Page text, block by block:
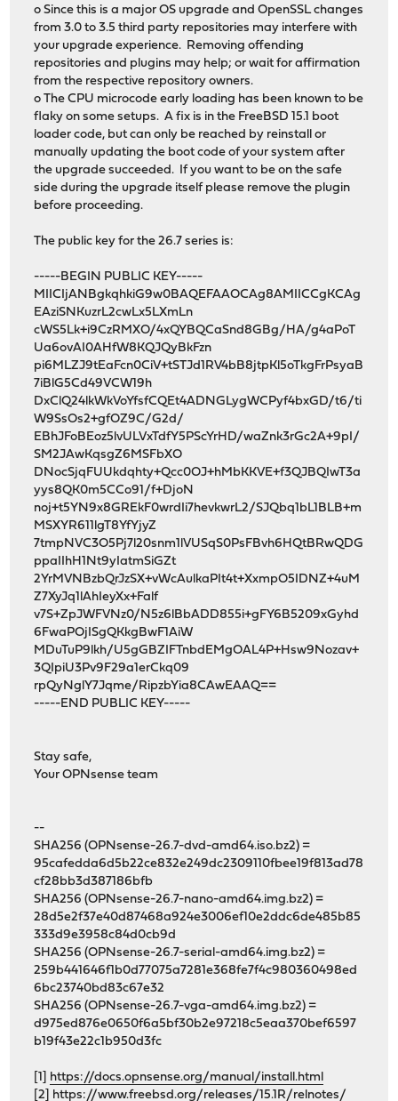
o Since this is a major OS upgrade and OpenSSL changes
from 3.0 to 3.5 third party repositories may interfere with
your upgrade experience. Removing offending
repositories and plugins may help; or wait for affirmation
from the respective repository owners.
o The CPU microcode early loading has been known to be
flaky on some setups. A fix is in the FreeBSD 15.1 boot
loader code, but can only be reached by reinstall or
manually updating the boot code of your system after
the upgrade succeeded. If you want to be on the safe
side during the upgrade itself please remove the plugin
before proceeding.
The public key for the 26.7 series is:
-----BEGIN PUBLIC KEY-----
MIICIjANBgkqhkiG9w0BAQEFAAOCAg8AMIICCgKCAg
EAziSNKuzrL2cwLx5LXmLn
cWS5Lk+i9CzRMXO/4xQYBQCaSnd8GBg/HA/g4aPoT
Ua6ovAI0AHfW8KQJQyBkFzn
pi6MLZJ9tEaFcn0CiV+tSTJd1RV4bB8jtpKl5oTkgFrPsyaB
7iBlG5Cd49VCW19h
DxClQ24lkWkVoYfsfCQEt4ADNGLygWCPyf4bxGD/t6/ti
W9SsOs2+gfOZ9C/G2d/
EBhJFoBEoz5lvULVxTdfY5PScYrHD/waZnk3rGc2A+9pI/
SM2JAwKqsgZ6MSFbXO
DNocSjqFUUkdqhty+Qcc0OJ+hMbKKVE+f3QJBQIwT3a
yys8QK0m5CCo91/f+DjoN
noj+t5YN9x8GREkF0wrdIi7hevkwrL2/SJQbq1bL1BLB+m
MSXYR611lgT8YfYjyZ
7tmpNVC3O5Pj7l20snm1lVUSqS0PsFBvh6HQtBRwQDG
ppaIIhH1Nt9yIatmSiGZt
2YrMVNBzbQrJzSX+vWcAulkaPIt4t+XxmpO5IDNZ+4uM
Z7XyJq1lAhIeyXx+Falf
v7S+ZpJWFVNz0/N5z6lBbADD855i+gFY6B5209xGyhd
6FwaPOjISgQKkgBwF1AiW
MDuTuP9lkh/U5gGBZIFTnbdEMgOAL4P+Hsw9Nozav+
3QIpiU3Pv9F29a1erCkq09
rpQyNglY7Jqme/RipzbYia8CAwEAAQ==
-----END PUBLIC KEY-----
Stay safe,
Your OPNsense team
--
SHA256 (OPNsense-26.7-dvd-amd64.iso.bz2) =
95cafedda6d5b22ce832e249dc2309110fbee19f813ad78
cf28bb3d387186bfb
SHA256 (OPNsense-26.7-nano-amd64.img.bz2) =
28d5e2f37e40d87468a924e3006ef10e2ddc6de485b85
333d9e3958c84d0cb9d
SHA256 (OPNsense-26.7-serial-amd64.img.bz2) =
259b441646f1b0d77075a7281e368fe7f4c980360498ed
6bc23740bd83c67e32
SHA256 (OPNsense-26.7-vga-amd64.img.bz2) =
d975ed876e0650f6a5bf30b2e97218c5eaa370bef6597
b19f43e22c1b950d3fc
[1]
https://docs.opnsense.org/manual/install.html
[2]
https://www.freebsd.org/releases/15.1R/relnotes/